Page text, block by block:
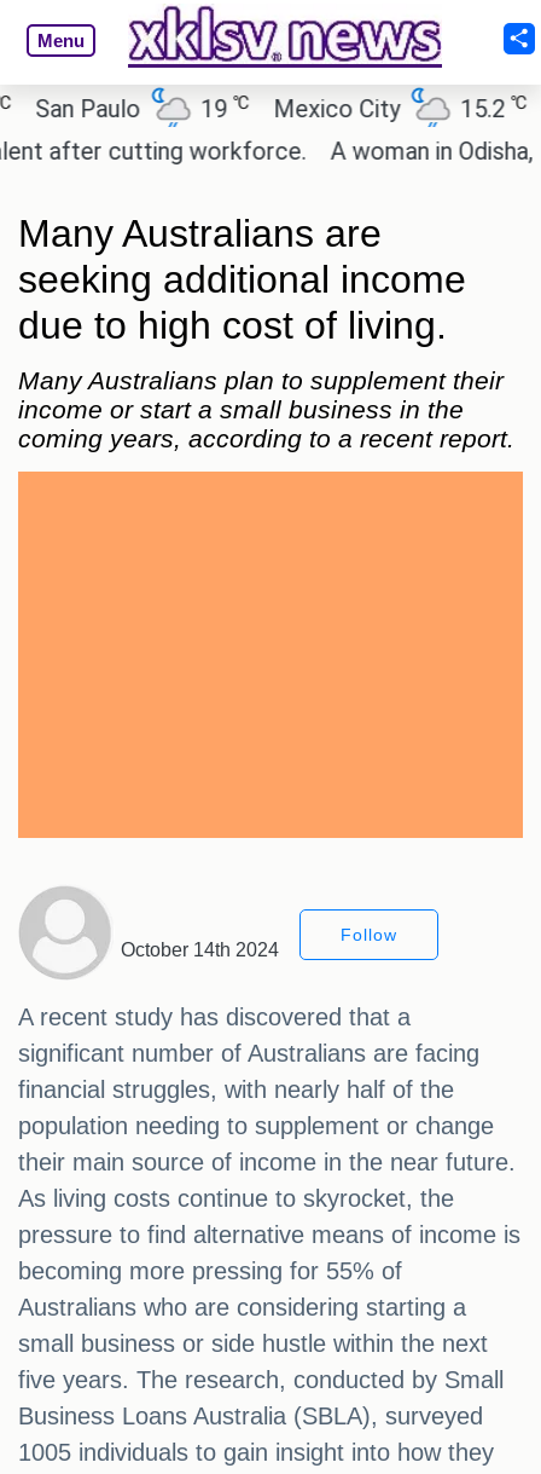
Menu
Paulo 19℃ Mexico City 15.2 ℃
cutting workforce.
A woman in Odisha,
Many Australians are
seeking additional income
due to high cost of living.
Many Australians plan to supplement their
income or start a small business in the
coming years, according to a recent report.
October 14th 2024
Follow
A recent study has discovered that a
significant number of Australians are facing
financial struggles, with nearly half of the
population needing to supplement or change
their main source of income in the near future.
As living costs continue to skyrocket, the
pressure to find alternative means of income is
becoming more pressing for 55% of
Australians who are considering starting a
small business or side hustle within the next
five years. The research, conducted by Small
Business Loans Australia (SBLA), surveyed
1005 individuals to gain insight into how they